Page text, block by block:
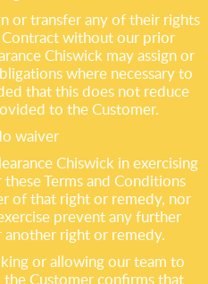
or transfer any of their rights
without our prior
Chiswick may assign or
where necessary to
that this does not reduce
to the Customer.
waiver
Chiswick in exercising
Terms and Conditions
of that right or remedy, nor
prevent any further
another right or remedy.
or allowing our team to
Customer confirms that